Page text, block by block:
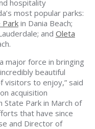
hospitality
most popular parks:
Parkin Dania Beach;
and Oleta
major force in bringing
beautiful
visitors to enjoy,” said
acquisition
State Park in March of
that have since
and Director of